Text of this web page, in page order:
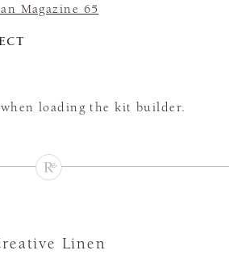
Magazine 65
loading the kit builder.
Linen